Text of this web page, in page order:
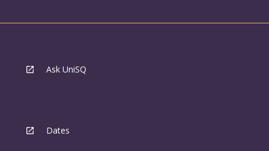
Ask UniSQ
Dates